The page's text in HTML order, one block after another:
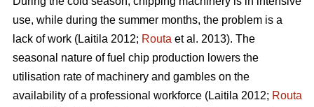
use, while during the summer months, the problem is a
lack of work (Laitila 2012; Routa et al. 2013). The
seasonal nature of fuel chip production lowers the
utilisation rate of machinery and gambles on the
availability of a professional workforce (Laitila 2012; Routa